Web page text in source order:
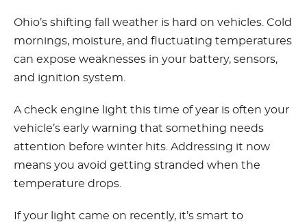
Ohio’s shifting fall weather is hard on vehicles. Cold
mornings, moisture, and fluctuating temperatures
can expose weaknesses in your battery, sensors,
and ignition system.
A check engine light this time of year is often your
vehicle’s early warning that something needs
attention before winter hits. Addressing it now
means you avoid getting stranded when the
temperature drops.
If your light came on recently, it’s smart to